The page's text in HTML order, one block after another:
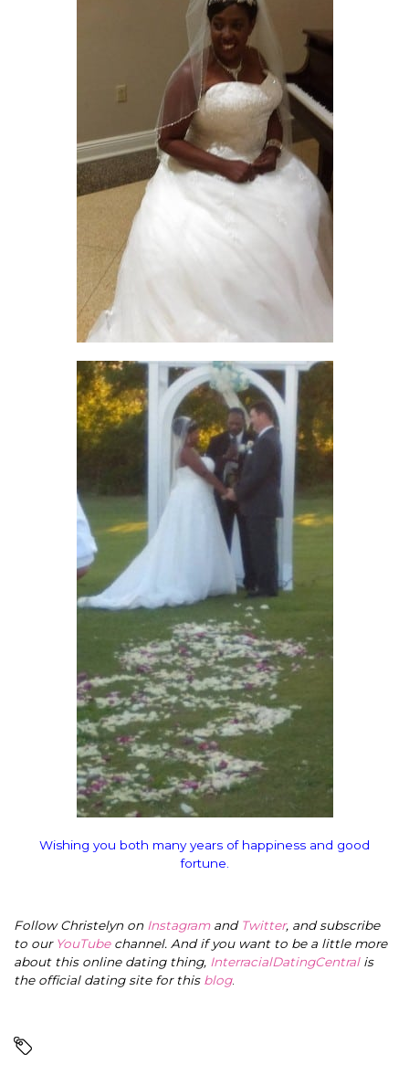
Wishing you both many years of happiness and good
fortune.
Follow Christelyn on Instagramand Twitter, and subscribe
to our YouTubechannel. And if you want to be a little more
about this online dating thing, InterracialDatingCentral is
the official dating site for this blog.